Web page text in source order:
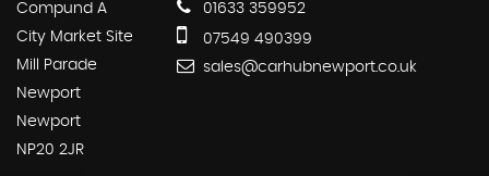
Compund A
City Market Site
Mill Parade
Newport
Newport
NP20 2JR
01633 359952
07549 490399
sales@carhubnewport.co.uk